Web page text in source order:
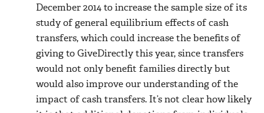
December 2014 to increase the sample size of its
study of general equilibrium effects of cash
transfers, which could increase the benefits of
giving to GiveDirectly this year, since transfers
would not only benefit families directly but
would also improve our understanding of the
impact of cash transfers. It’s not clear how likely